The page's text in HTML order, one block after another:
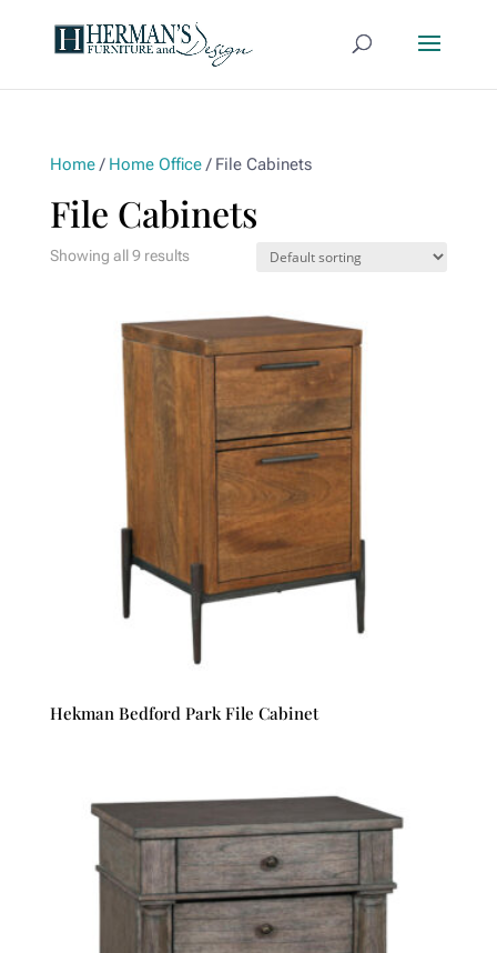
Home/ Home Office/ File Cabinets
File Cabinets
Showing all 9 results
Hekman Bedford Park File Cabinet